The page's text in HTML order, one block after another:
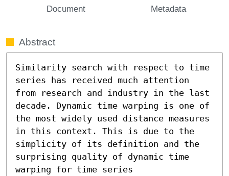
Document Metadata
Abstract
Similarity search with respect to time
series has received much attention
from research and industry in the last
decade. Dynamic time warping is one of
the most widely used distance measures
in this context. This is due to the
simplicity of its definition and the
surprising quality of dynamic time
warping for time series